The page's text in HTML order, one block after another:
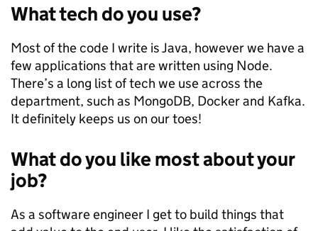
What tech do you use?
Most of the code I write is Java, however we have a
few applications that are written using Node.
There’s a long list of tech we use across the
department, such as MongoDB, Docker and Kafka.
It definitely keeps us on our toes!
What do you like most about your
job?
As a software engineer I get to build things that